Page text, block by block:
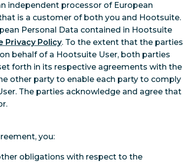
independent processor of European
is a customer of both you and Hootsuite.
Personal Data contained in Hootsuite
Privacy Policy. To the extent that the parties
behalf of a Hootsuite User, both parties
forth in its respective agreements with the
other party to enable each party to comply
The parties acknowledge and agree that
you:
obligations with respect to the